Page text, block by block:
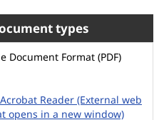
types
Document Format (PDF)
Reader (External web
opens in a new window)